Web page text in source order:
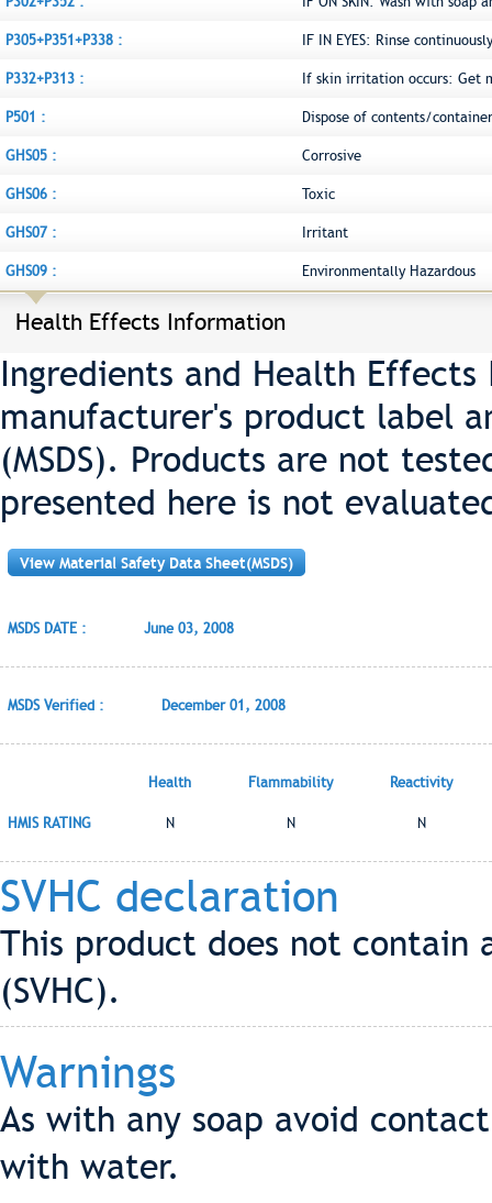
P305+P351+P338 : IF IN EYES: Rinse
P332+P313 : If skin irritation occurs: Get
P501 : Dispose of contents/
GHS05 : Corrosive
GHS06 : Toxic
GHS07 : Irritant
GHS09 : Environmentally Hazardous
Health Effects Information
Ingredients and Health
manufacturer's product label
(MSDS). Products are not
presented here is not
View Material Safety Data Sheet(MSDS)
MSDS DATE : June 03, 2008
MSDS Verified : December 01, 2008
Health Flammability Reactivity
HMIS RATING N N N
SVHC declaration
This product does not contain
(SVHC).
Warnings
As with any soap avoid
with water.